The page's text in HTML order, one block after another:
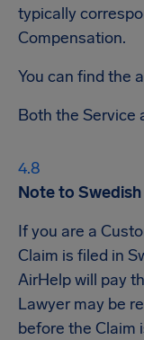
typically
Compensation.
You can find the
Both the Service
Note to
If you are a
Claim is filed in
AirHelp will pay
Lawyer may be
before the Claim